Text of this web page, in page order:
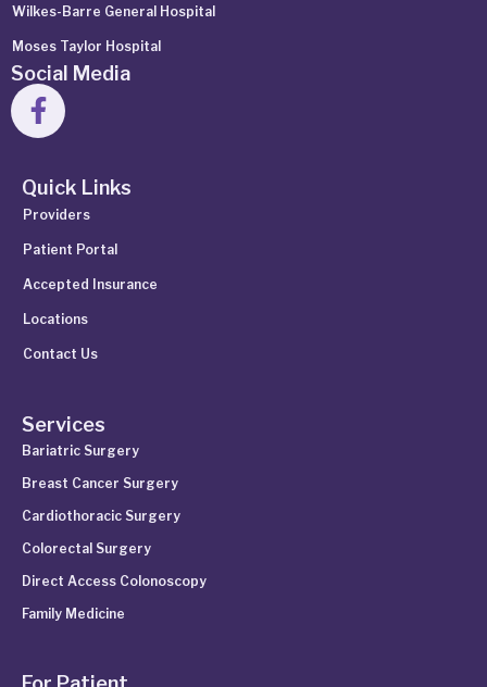
Wilkes-Barre General Hospital
Moses Taylor Hospital
Social Media
Quick Links
Providers
Patient Portal
Accepted Insurance
Locations
Contact Us
Services
Bariatric Surgery
Breast Cancer Surgery
Cardiothoracic Surgery
Colorectal Surgery
Direct Access Colonoscopy
Family Medicine